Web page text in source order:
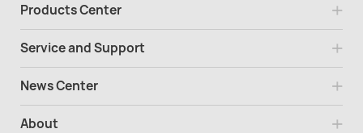
Products Center
Service and Support
News Center
About